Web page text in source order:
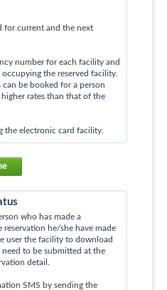
for current and the next
number for each facility and
the reserved facility.
be booked for a person
rates than that of the
the electronic card facility.
who has made a
reservation he/she have made
user the facility to download
to be submitted at the
detail.
SMS by sending the